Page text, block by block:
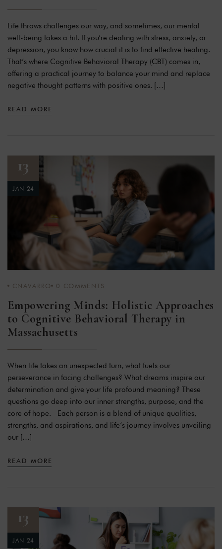
Life throws challenges our way, and sometimes, our mental
well-being takes a hit. If you’re dealing with stress, anxiety, or
depression, you know how crucial it is to find effective healing.
That’s where Cognitive Behavioral Therapy (CBT) comes in,
offering a practical journey to balance your mind and replace
negative thought patterns with positive ones. […]
READ MORE
13
JAN 24
CNAVARRO 0 COMMENTS
Empowering Minds: Holistic Approaches
to Cognitive Behavioral Therapy in
Massachusetts
When life takes an unexpected turn, what fuels our
perseverance in facing challenges? What dreams inspire our
determination and give your life profound meaning? These
questions go deep into our inner strengths, purpose, and the
core of hope. Each person is a blend of unique qualities,
strengths, and aspirations, and life’s journey involves unveiling
our […]
READ MORE
13
JAN 24